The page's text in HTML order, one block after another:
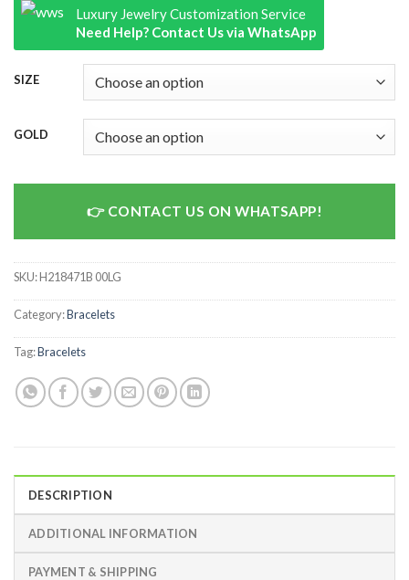
Luxury Jewelry Customization Service
Need Help? Contact Us via WhatsApp
SIZE
GOLD
CONTACT US ON WHATSAPP!
SKU:H218471B 00LG
Category:Bracelets
Tag:Bracelets
DESCRIPTION
ADDITIONAL INFORMATION
PAYMENT & SHIPPING